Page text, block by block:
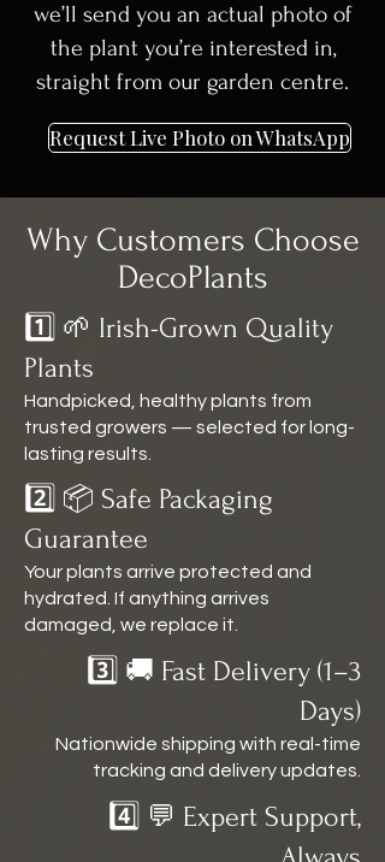
we’ll send you an actual photo of
the plant you’re interested in,
straight from our garden centre.
Request Live Photo on WhatsApp
Why Customers Choose
DecoPlants
1️⃣ 🌱 Irish-Grown Quality
Plants
Handpicked, healthy plants from
trusted growers — selected for long-
lasting results.
2️⃣ 📦 Safe Packaging
Guarantee
Your plants arrive protected and
hydrated. If anything arrives
damaged, we replace it.
3️⃣ 🚚 Fast Delivery (1–3
Days)
Nationwide shipping with real-time
tracking and delivery updates.
4️⃣ 💬 Expert Support,